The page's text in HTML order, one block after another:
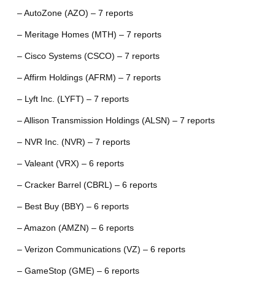
– AutoZone (AZO) – 7 reports
– Meritage Homes (MTH) – 7 reports
– Cisco Systems (CSCO) – 7 reports
– Affirm Holdings (AFRM) – 7 reports
– Lyft Inc. (LYFT) – 7 reports
– Allison Transmission Holdings (ALSN) – 7 reports
– NVR Inc. (NVR) – 7 reports
– Valeant (VRX) – 6 reports
– Cracker Barrel (CBRL) – 6 reports
– Best Buy (BBY) – 6 reports
– Amazon (AMZN) – 6 reports
– Verizon Communications (VZ) – 6 reports
– GameStop (GME) – 6 reports